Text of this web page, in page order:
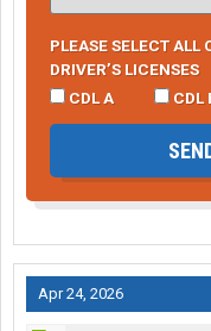
PLEASE SELECT ALL
DRIVER’S LICENSES
CDL A
CDL
Apr 24, 2026